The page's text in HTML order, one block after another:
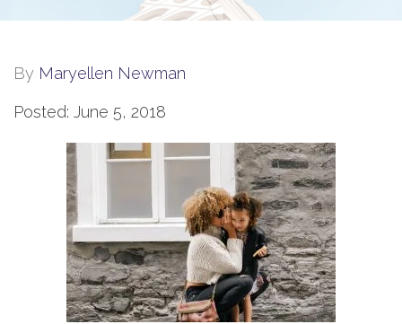
By Maryellen Newman
Posted: June 5, 2018